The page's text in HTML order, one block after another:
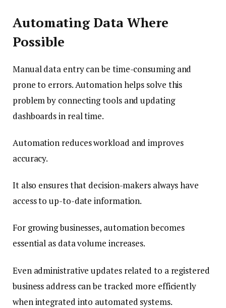
Automating Data Where
Possible
Manual data entry can be time-consuming and
prone to errors. Automation helps solve this
problem by connecting tools and updating
dashboards in real time.
Automation reduces workload and improves
accuracy.
It also ensures that decision-makers always have
access to up-to-date information.
For growing businesses, automation becomes
essential as data volume increases.
Even administrative updates related to a registered
business address can be tracked more efficiently
when integrated into automated systems.